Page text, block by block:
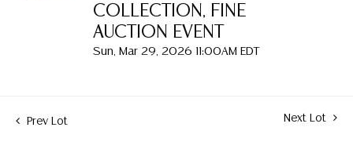
COLLECTION, FINE
AUCTION EVENT
Sun, Mar 29, 2026 11:00AM EDT
Prev Lot Next Lot